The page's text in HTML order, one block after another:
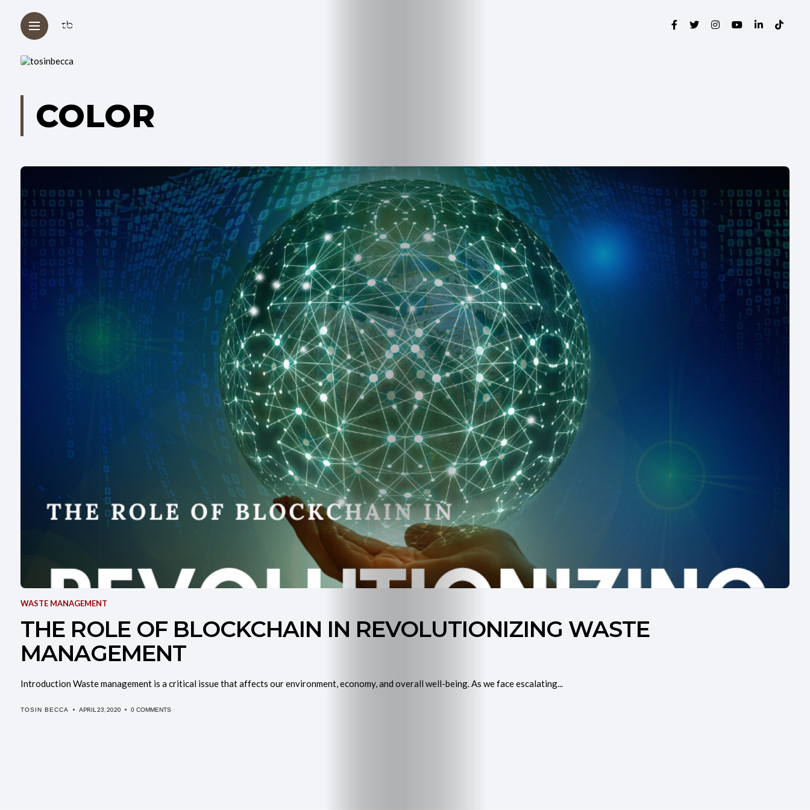
Home
About
Me
Latest
Projects
And
Events
Purchase
Book
Mentorship
COLOR
WASTE MANAGEMENT
THE ROLE OF BLOCKCHAIN IN REVOLUTIONIZING WASTE
MANAGEMENT
Introduction Waste management is a critical issue that affects our environment, economy, and overall well-being. As we face escalating...
TOSIN BECCA APRIL 23, 2020 0 COMMENTS